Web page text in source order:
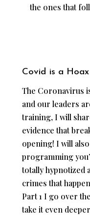
the ones that
Covid is a Hoax
The Coronavirus
and our leaders
training, I will
evidence that
opening! I will
programming
totally hypnotized
crimes that
Part 1 I go over
take it even